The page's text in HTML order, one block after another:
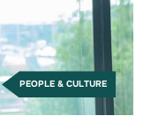
PEOPLE & CULTURE